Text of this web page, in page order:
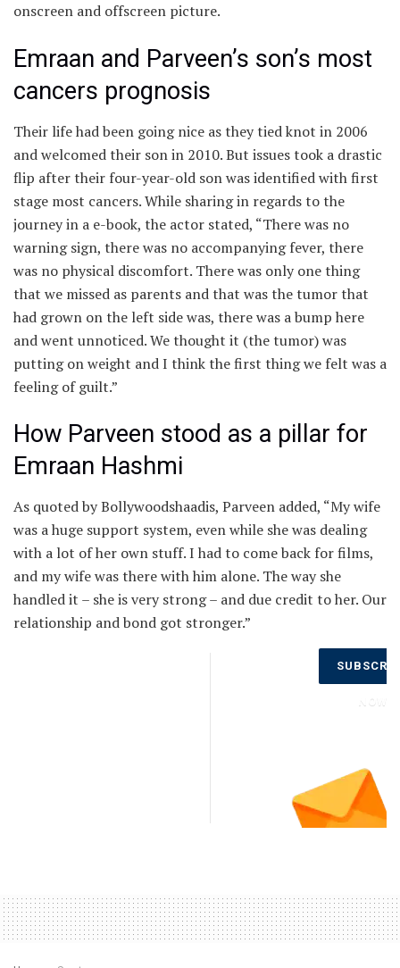
onscreen and offscreen picture.
Emraan and Parveen’s son’s most
cancers prognosis
Their life had been going nice as they tied knot in 2006
and welcomed their son in 2010. But issues took a drastic
flip after their four-year-old son was identified with first
stage most cancers. While sharing in regards to the
journey in a e-book, the actor stated, “There was no
warning sign, there was no accompanying fever, there
was no physical discomfort. There was only one thing
that we missed as parents and that was the tumor that
had grown on the left side was, there was a bump here
and went unnoticed. We thought it (the tumor) was
putting on weight and I think the first thing we felt was a
feeling of guilt.”
How Parveen stood as a pillar for
Emraan Hashmi
As quoted by Bollywoodshaadis, Parveen added, “My wife
was a huge support system, even while she was dealing
with a lot of her own stuff. I had to come back for films,
and my wife was there with him alone. The way she
handled it – she is very strong – and due credit to her. Our
relationship and bond got stronger.”